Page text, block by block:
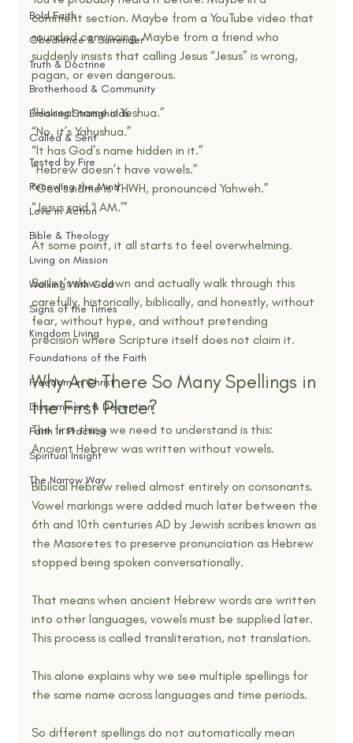
Bold Faith
Obedience & Surrender
Truth & Doctrine
Brotherhood & Community
Breaking Strongholds
Called & Sent
Tested by Fire
Renewing the Mind
Love in Action
Bible & Theology
Living on Mission
Walking With God
Signs of the Times
Kingdom Living
Foundations of the Faith
Freedom in Christ
Discernment & Deception
Faith in Practice
Spiritual Insight
The Narrow Way
comment section. Maybe from a YouTube video that
sounded convincing. Maybe from a friend who
suddenly insists that calling Jesus “Jesus” is wrong,
pagan, or even dangerous.
“His real name is Yeshua.”
“No, it’s Yahushua.”
“It has God’s name hidden in it.”
“Hebrew doesn’t have vowels.”
“God’s name is YHWH, pronounced Yahweh.”
“Jesus said ‘I AM.’”
At some point, it all starts to feel overwhelming.
So let’s slow down and actually walk through this
carefully, historically, biblically, and honestly, without
fear, without hype, and without pretending
precision where Scripture itself does not claim it.
Why Are There So Many Spellings in
the First Place?
The first thing we need to understand is this:
Ancient Hebrew was written without vowels.
Biblical Hebrew relied almost entirely on consonants.
Vowel markings were added much later between the
6th and 10th centuries AD by Jewish scribes known as
the Masoretes to preserve pronunciation as Hebrew
stopped being spoken conversationally.
That means when ancient Hebrew words are written
into other languages, vowels must be supplied later.
This process is called transliteration, not translation.
This alone explains why we see multiple spellings for
the same name across languages and time periods.
So different spellings do not automatically mean